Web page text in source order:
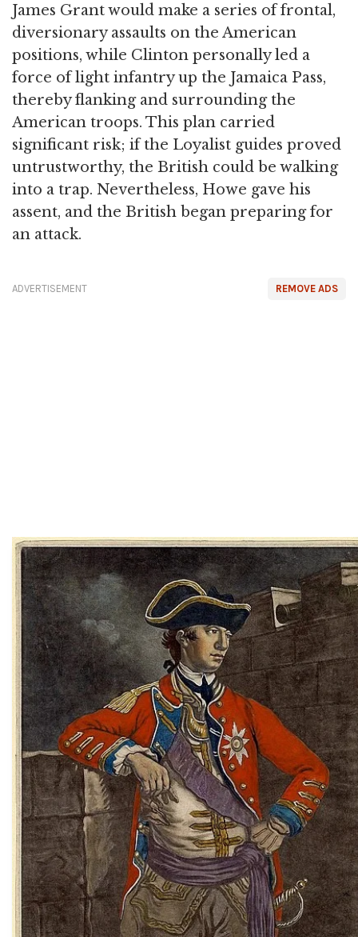
James Grant would make a series of frontal,
diversionary assaults on the American
positions, while Clinton personally led a
force of light infantry up the Jamaica Pass,
thereby flanking and surrounding the
American troops. This plan carried
significant risk; if the Loyalist guides proved
untrustworthy, the British could be walking
into a trap. Nevertheless, Howe gave his
assent, and the British began preparing for
an attack.
REMOVE ADS
ADVERTISEMENT